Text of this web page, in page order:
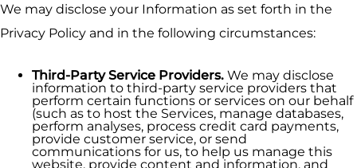
We may disclose your Information as set forth in the
Privacy Policy and in the following circumstances:
Third-Party Service Providers. We may disclose
information to third-party service providers that
perform certain functions or services on our behalf
(such as to host the Services, manage databases,
perform analyses, process credit card payments,
provide customer service, or send
communications for us, to help us manage this
website, provide content and information, and